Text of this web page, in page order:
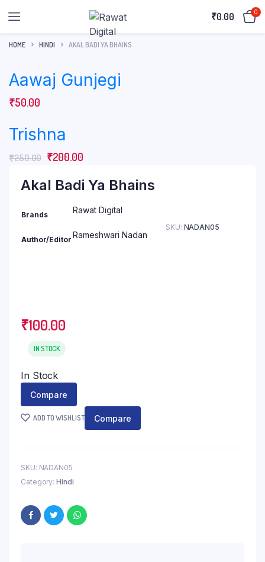
₹0.00 0
HOME HINDI AKAL BADI YA BHAINS
Aawaj Gunjegi
₹50.00
Trishna
₹250.00 Original
was:
₹250.00.
₹200.00Current
is:
₹200.00.
Akal Badi Ya Bhains
Brands Rawat Digital
Author/Editor Rameshwari Nadan
SKU: NADAN05
₹100.00
IN STOCK
In Stock
Compare
ADD TO WISHLIST Compare
SKU: NADAN05
Category: Hindi